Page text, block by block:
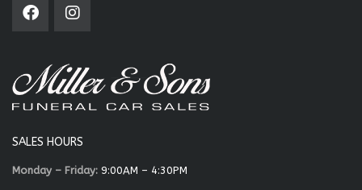
SALES HOURS
Monday – Friday: 9:00AM – 4:30PM